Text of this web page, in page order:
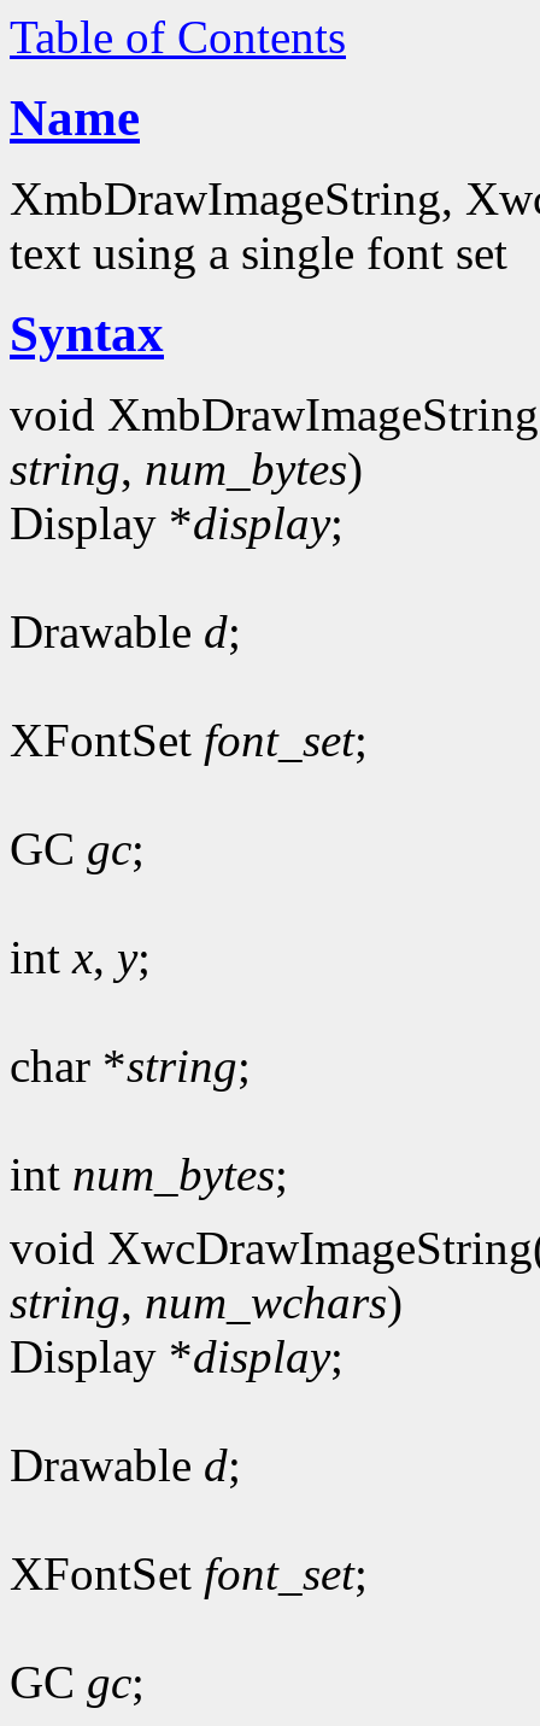
Table of Contents
Name
XmbDrawImageString,
text using a single font set
Syntax
void
string, num_bytes)
Display *display;
Drawable d;
XFontSet font_set;
GC gc;
intx, y;
char *string;
int num_bytes;
void
string, num_wchars)
Display *display;
Drawable d;
XFontSet font_set;
GC gc;